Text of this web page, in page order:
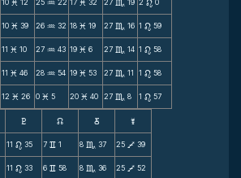
10 M 12 25 N 22 17 M 32 27 C 19 2 n 0
10 M 39 26 N 32 18 M 19 27 C 16 1 n 59
11 M 10 27 N 43 19 M 6 27 C 14 1 n 58
11 M 46 28 N 54 19 M 53 27 C 11 1 n 58
12 M 26 0 M 5 20 M 40 27 C 8 1 n 57
H k D ;
11 n 35 7 v 1 8 C 37 25 V 39
11 n 33 6 v 58 8 C 36 25 V 52